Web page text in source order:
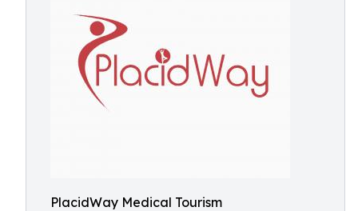
PlacidWay Medical Tourism